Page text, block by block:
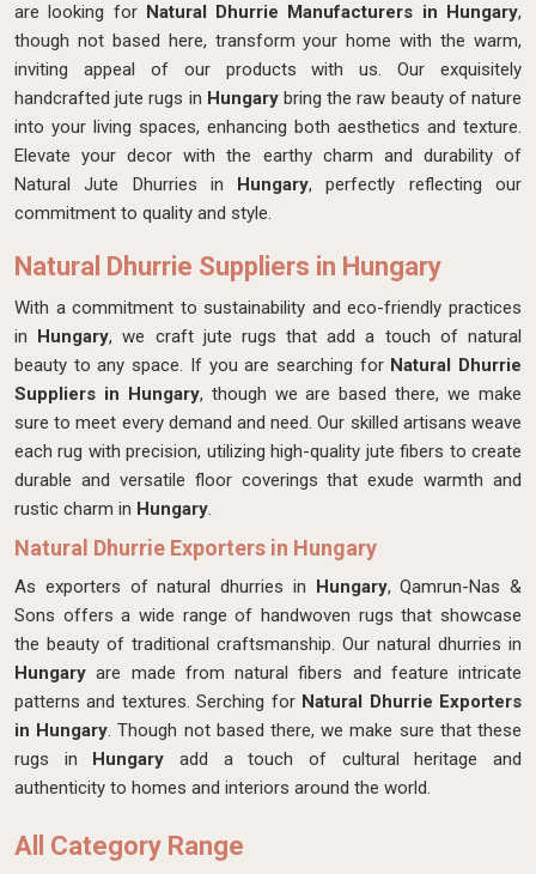
are looking for Natural Dhurrie Manufacturers in Hungary,
though not based here, transform your home with the warm,
inviting appeal of our products with us. Our exquisitely
handcrafted jute rugs in Hungarybring the raw beauty of nature
into your living spaces, enhancing both aesthetics and texture.
Elevate your decor with the earthy charm and durability of
Natural Jute Dhurries in Hungary, perfectly reflecting our
commitment to quality and style.
Natural Dhurrie Suppliers in Hungary
With a commitment to sustainability and eco-friendly practices
in Hungary, we craft jute rugs that add a touch of natural
beauty to any space. If you are searching for Natural Dhurrie
Suppliers in Hungary, though we are based there, we make
sure to meet every demand and need. Our skilled artisans weave
each rug with precision, utilizing high-quality jute fibers to create
durable and versatile floor coverings that exude warmth and
rustic charm in Hungary.
Natural Dhurrie Exporters in Hungary
As exporters of natural dhurries in Hungary, Qamrun-Nas &
Sons offers a wide range of handwoven rugs that showcase
the beauty of traditional craftsmanship. Our natural dhurries in
Hungaryare made from natural fibers and feature intricate
patterns and textures. Serching for Natural Dhurrie Exporters
in Hungary. Though not based there, we make sure that these
rugs in Hungaryadd a touch of cultural heritage and
authenticity to homes and interiors around the world.
All Category Range